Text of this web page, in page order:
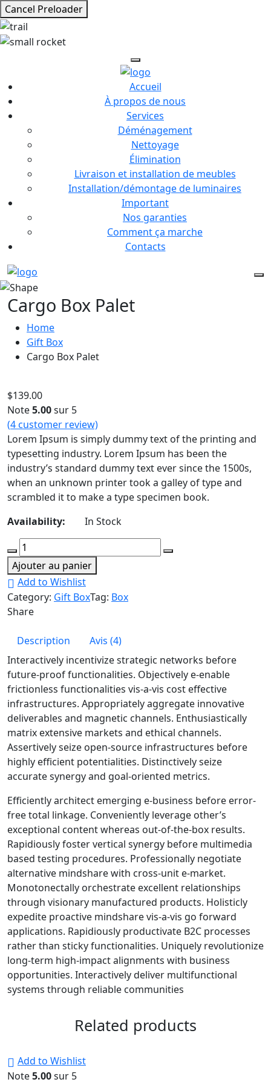
Cancel Preloader
Accueil
À propos de nous
Services
Déménagement
Nettoyage
Élimination
Livraison et installation de meubles
Installation/démontage de luminaires
Important
Nos garanties
Comment ça marche
Contacts
Cargo Box Palet
Home
Gift Box
Cargo Box Palet
$139.00
Note5.00sur 5
(4customer review)
Lorem Ipsum is simply dummy text of the printing and
typesetting industry. Lorem Ipsum has been the
industry’s standard dummy text ever since the 1500s,
when an unknown printer took a galley of type and
scrambled it to make a type specimen book.
Availability:
In Stock
Cargo
Box
Palet
quantity
Ajouter au panier
Add to Wishlist
Category: Gift BoxTag: Box
Share
Description
Avis (4)
Interactively incentivize strategic networks before
future-proof functionalities. Objectively e-enable
frictionless functionalities vis-a-vis cost effective
infrastructures. Appropriately aggregate innovative
deliverables and magnetic channels. Enthusiastically
matrix extensive markets and ethical channels.
Assertively seize open-source infrastructures before
highly efficient potentialities. Distinctively seize
accurate synergy and goal-oriented metrics.
Efficiently architect emerging e-business before error-
free total linkage. Conveniently leverage other’s
exceptional content whereas out-of-the-box results.
Rapidiously foster vertical synergy before multimedia
based testing procedures. Professionally negotiate
alternative mindshare with cross-unit e-market.
Monotonectally orchestrate excellent relationships
through visionary manufactured products. Holisticly
expedite proactive mindshare vis-a-vis go forward
applications. Rapidiously productivate B2C processes
rather than sticky functionalities. Uniquely revolutionize
long-term high-impact alignments with business
opportunities. Interactively deliver multifunctional
systems through reliable communities
Related products
Add to Wishlist
Note5.00sur 5